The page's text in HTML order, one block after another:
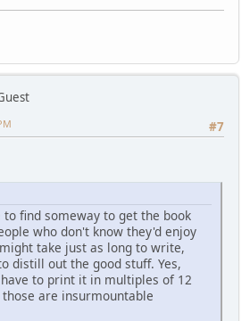
#7
to find someway to get the book
who don't know they'd enjoy
take just as long to write,
distill out the good stuff. Yes,
to print it in multiples of 12
are insurmountable